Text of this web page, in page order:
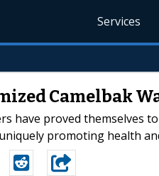
Services
Camelbak
have proved
promoting health